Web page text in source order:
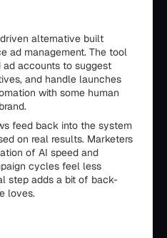
alternative built
ad management. The tool
accounts to suggest
and handle launches
with some human
feed back into the system
on real results. Marketers
of AI speed and
cycles feel less
step adds a bit of back-
loves.